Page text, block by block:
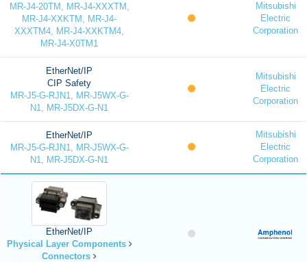
MR-J4-20TM, MR-J4-XXXTM,
MR-J4-XXKTM, MR-J4-
XXXTM4, MR-J4-XXKTM4,
MR-J4-X0TM1
Mitsubishi
Electric
Corporation
EtherNet/IP
CIP Safety
MR-J5-G-RJN1, MR-J5WX-G-
N1, MR-J5DX-G-N1
Mitsubishi
Electric
Corporation
EtherNet/IP
MR-J5-G-RJN1, MR-J5WX-G-
N1, MR-J5DX-G-N1
Mitsubishi
Electric
Corporation
EtherNet/IP
Physical Layer Components
Connectors